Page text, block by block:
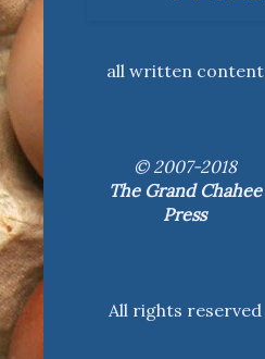
all written content
© 2007-2018
The Grand Chahee
Press
All rights reserved